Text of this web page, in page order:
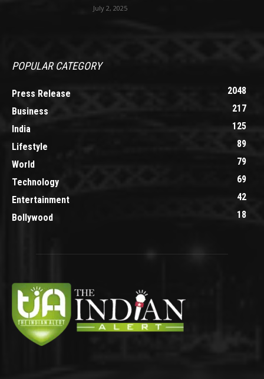
July 2, 2025
POPULAR CATEGORY
Press Release
2048
Business
217
India
125
Lifestyle
89
World
79
Technology
69
Entertainment
42
Bollywood
18